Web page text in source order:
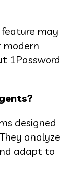
feature may
modern
1Password
designed
analyze
adapt to